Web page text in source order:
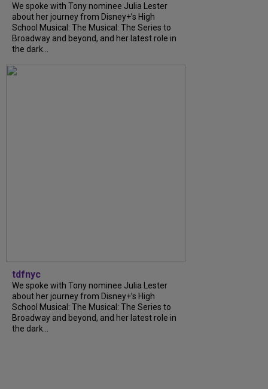
We spoke with Tony nominee Julia Lester
about her journey from Disney+’s High
School Musical: The Musical: The Series to
Broadway and beyond, and her latest role in
the dark...
tdfnyc
We spoke with Tony nominee Julia Lester
about her journey from Disney+’s High
School Musical: The Musical: The Series to
Broadway and beyond, and her latest role in
the dark...